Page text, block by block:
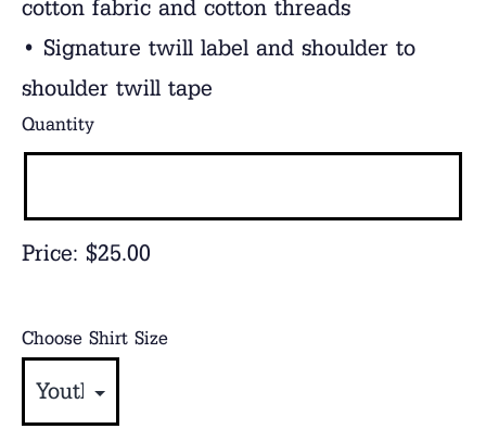
cotton fabric and cotton threads
• Signature twill label and shoulder to
shoulder twill tape
Price: $25.00
Quantity
Choose Shirt Size